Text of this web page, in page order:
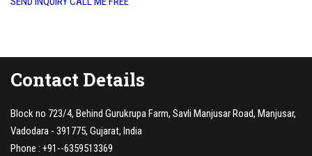
Contact Details
Block no 723/4, Behind Gurukrupa Farm, Savli Manjusar Road, Manjusar,
Vadodara - 391775, Gujarat, India
Phone : +91--6359513369